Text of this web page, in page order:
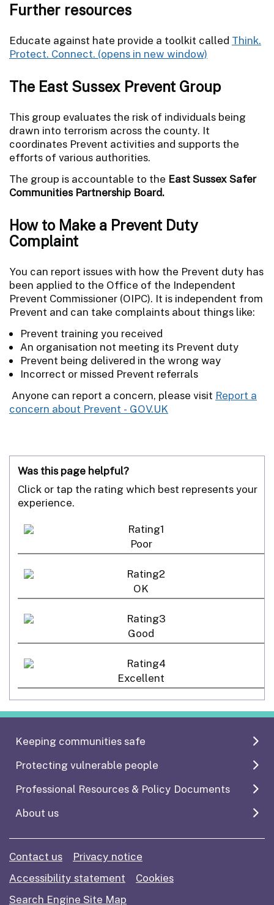
Further resources
Educate against hate provide a toolkit called Think.
Protect. Connect.
The East Sussex Prevent Group
This group evaluates the risk of individuals being
drawn into terrorism across the county. It
coordinates Prevent activities and supports the
efforts of various authorities.
The group is accountable to the East Sussex Safer
Communities Partnership Board.
How to Make a Prevent Duty
Complaint
You can report issues with how the Prevent duty has
been applied to the Office of the Independent
Prevent Commissioner (OIPC). It is independent from
Prevent and can take complaints about things like:
Prevent training you received
An organisation not meeting its Prevent duty
Prevent being delivered in the wrong way
Incorrect or missed Prevent referrals
Anyone can report a concern, please visit Report a
concern about Prevent - GOV.UK
Was this page helpful?
Click or tap the rating which best represents your
experience.
Poor
OK
Good
Excellent
Keeping communities safe
Protecting vulnerable people
Professional Resources & Policy Documents
About us
Contact us
Privacy notice
Accessibility statement
Cookies
Search Engine Site Map